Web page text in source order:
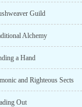
Guild
Alchemy
a Hand
and Righteous Sects
Out